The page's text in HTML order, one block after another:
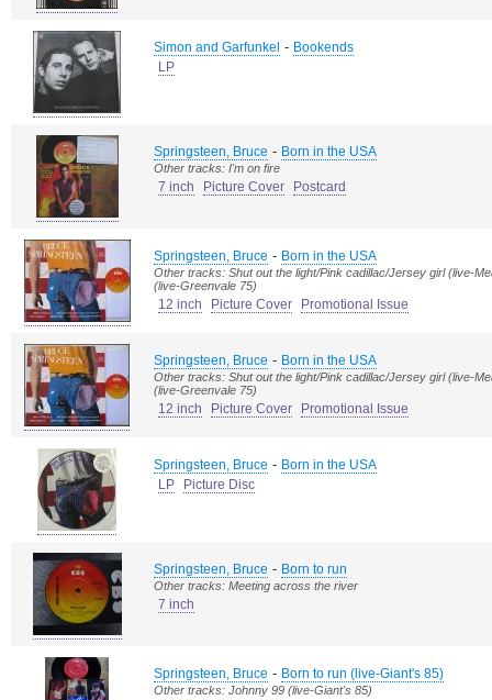
Simon and Garfunkel - Bookends
LP
Springsteen, Bruce - Born in the USA
Other tracks: I'm on fire
7 inch Picture Cover Postcard
Springsteen, Bruce - Born in the USA
Other tracks: Shut out the light/Pink cadillac/Jersey girl (live-
(live-Greenvale 75)
12 inch Picture Cover Promotional Issue
Springsteen, Bruce - Born in the USA
Other tracks: Shut out the light/Pink cadillac/Jersey girl (live-
(live-Greenvale 75)
12 inch Picture Cover Promotional Issue
Springsteen, Bruce - Born in the USA
LP
Picture Disc
Springsteen, Bruce - Born to run
Other tracks: Meeting across the river
7 inch
Springsteen, Bruce - Born to run (live-Giant's 85)
Other tracks: Johnny 99 (live-Giant's 85)